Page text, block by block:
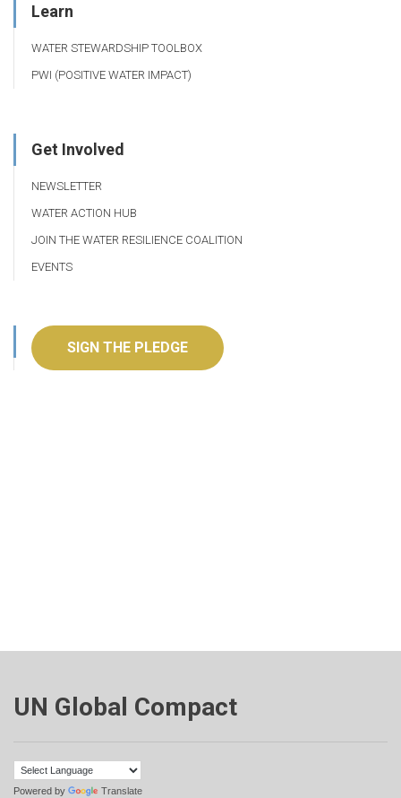
Learn
WATER STEWARDSHIP TOOLBOX
PWI (POSITIVE WATER IMPACT)
Get Involved
NEWSLETTER
WATER ACTION HUB
JOIN THE WATER RESILIENCE COALITION
EVENTS
SIGN THE PLEDGE
UN Global Compact
Powered by Translate